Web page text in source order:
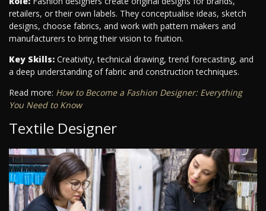
retailers, or their own labels. They conceptualise ideas, sketch
designs, choose fabrics, and work with pattern makers and
manufacturers to bring their vision to fruition.
Key Skills: Creativity, technical drawing, trend forecasting, and
a deep understanding of fabric and construction techniques.
Read more: How to Become a Fashion Designer: Everything
You Need to Know
Textile Designer